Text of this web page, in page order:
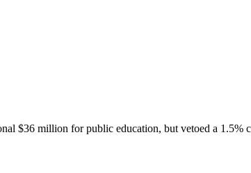
$36 million for public education, but vetoed a 1.5%